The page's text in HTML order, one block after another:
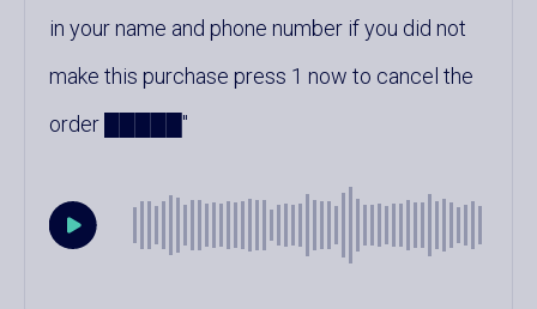
in your name and phone number if you did not
make this purchase press 1 now to cancel the
order █████